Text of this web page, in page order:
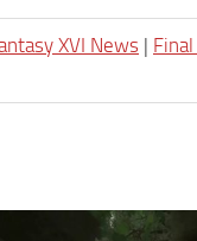
XVI News |